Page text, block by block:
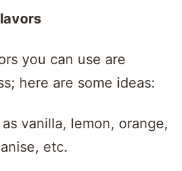
you can use are
here are some ideas:
vanilla, lemon, orange,
etc.